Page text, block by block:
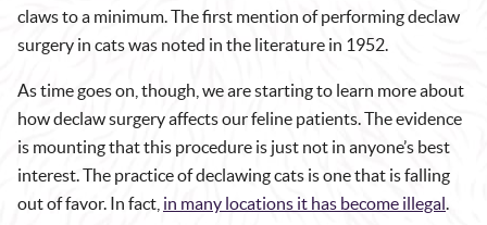
claws to a minimum. The first mention of performing declaw
surgery in cats was noted in the literature in 1952.
As time goes on, though, we are starting to learn more about
how declaw surgery affects our feline patients. The evidence
is mounting that this procedure is just not in anyone’s best
interest. The practice of declawing cats is one that is falling
out of favor. In fact, in many locations it has become illegal.